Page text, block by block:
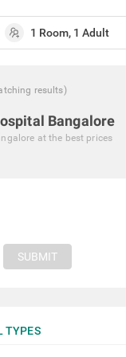
results)
Bangalore
at the best prices
SUBMIT
TYPES